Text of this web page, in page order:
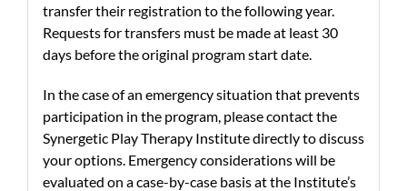
transfer their registration to the following year.
Requests for transfers must be made at least 30
days before the original program start date.
In the case of an emergency situation that prevents
participation in the program, please contact the
Synergetic Play Therapy Institute directly to discuss
your options. Emergency considerations will be
evaluated on a case-by-case basis at the Institute’s